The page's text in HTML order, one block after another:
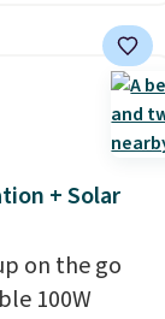
choice for
Shipping is
choose
$9.99
use code
+ Solar
on the go
100W